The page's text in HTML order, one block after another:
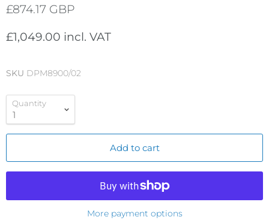
£874.17 GBP
£1,049.00 incl. VAT
SKU DPM8900/02
Quantity
Add to cart
More payment options